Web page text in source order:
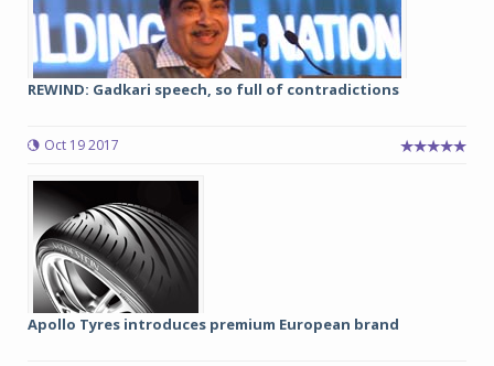
REWIND: Gadkari speech, so full of contradictions
Oct 19 2017
Apollo Tyres introduces premium European brand